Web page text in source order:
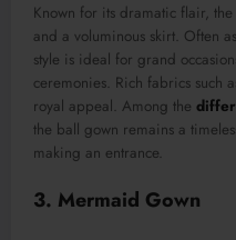
Known for its dramatic flair,
and a voluminous skirt. Often
style is ideal for grand
ceremonies. Rich fabrics such
royal appeal. Among the
the ball gown remains a
making an entrance.
3. Mermaid Gown